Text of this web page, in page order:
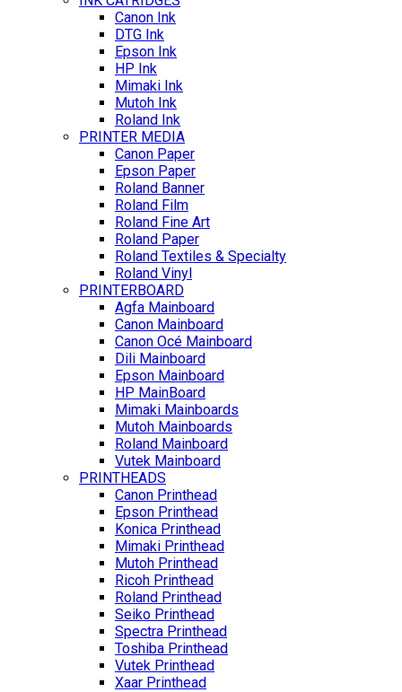
Canon Ink
DTG Ink
Epson Ink
HP Ink
Mimaki Ink
Mutoh Ink
Roland Ink
PRINTER MEDIA
Canon Paper
Epson Paper
Roland Banner
Roland Film
Roland Fine Art
Roland Paper
Roland Textiles & Specialty
Roland Vinyl
PRINTERBOARD
Agfa Mainboard
Canon Mainboard
Canon Océ Mainboard
Dili Mainboard
Epson Mainboard
HP MainBoard
Mimaki Mainboards
Mutoh Mainboards
Roland Mainboard
Vutek Mainboard
PRINTHEADS
Canon Printhead
Epson Printhead
Konica Printhead
Mimaki Printhead
Mutoh Printhead
Ricoh Printhead
Roland Printhead
Seiko Printhead
Spectra Printhead
Toshiba Printhead
Vutek Printhead
Xaar Printhead